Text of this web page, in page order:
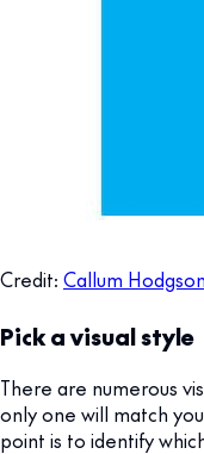
Credit: Callum
Pick a visual style
There are numerous
only one will match
point is to identify